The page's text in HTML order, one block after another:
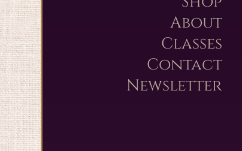
About
Classes
Contact
Newsletter